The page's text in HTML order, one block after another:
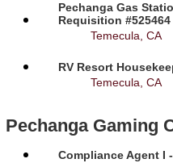
Pechanga Gas
Requisition #525464
Temecula, CA
RV Resort
Temecula, CA
Pechanga Gaming
Compliance Agent I